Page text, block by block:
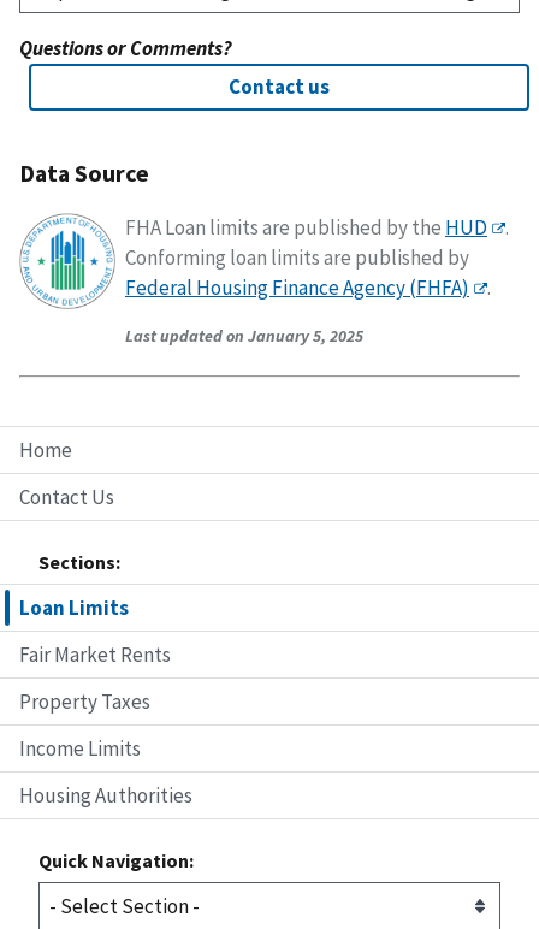
Home
Contact Us
Sections:
Loan Limits
Fair Market Rents
Property Taxes
Income Limits
Housing Authorities
Quick Navigation:
Questions or Comments?
Contact us
Data Source
FHA Loan limits are published by the HUD
.
Conforming loan limits are published by
Federal Housing Finance Agency (FHFA)
.
Last updated on January 5, 2025